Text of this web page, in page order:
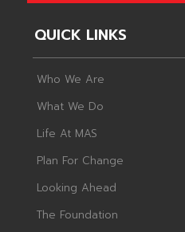
QUICK LINKS
Who We Are
What We Do
Life At MAS
Plan For Change
Looking Ahead
The Foundation